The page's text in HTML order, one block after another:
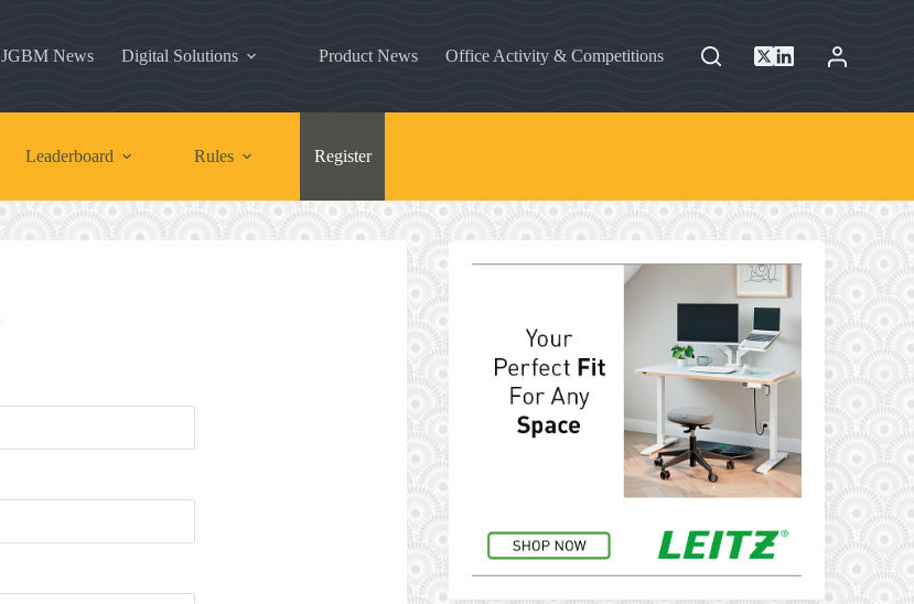
JGBM News Digital Solutions Product News Office Activity & Competitions
Leaderboard Rules Register